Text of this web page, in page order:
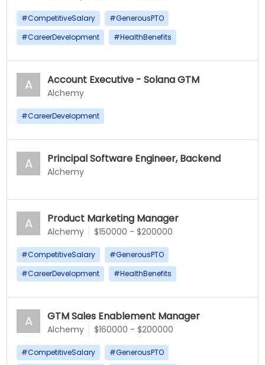
#CompetitiveSalary #GenerousPTO
#CareerDevelopment #HealthBenefits
A Account Executive - Solana GTM
Alchemy
#CareerDevelopment
A Principal Software Engineer, Backend
Alchemy
A Product Marketing Manager
Alchemy $150000 - $200000
#CompetitiveSalary #GenerousPTO
#CareerDevelopment #HealthBenefits
A GTM Sales Enablement Manager
Alchemy $160000 - $200000
#CompetitiveSalary #GenerousPTO